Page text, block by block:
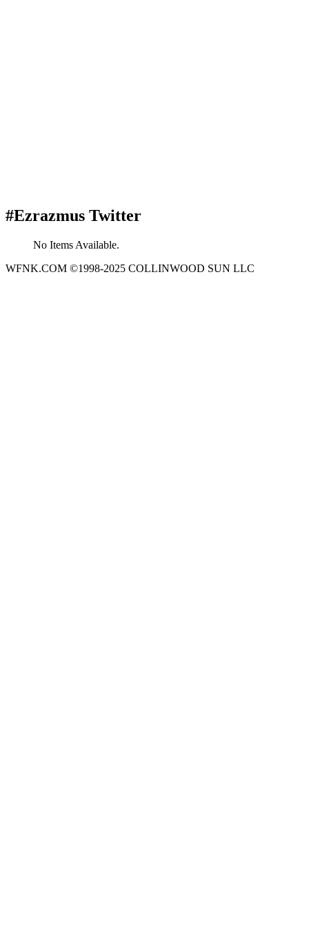
#Ezrazmus Twitter
No Items Available.
WFNK.COM ©1998-2025 COLLINWOOD SUN LLC